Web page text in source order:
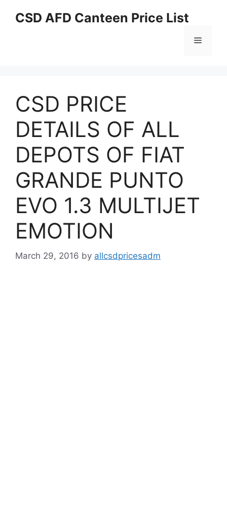
CSD AFD Canteen Price List
Menu
CSD PRICE
DETAILS OF ALL
DEPOTS OF FIAT
GRANDE PUNTO
EVO 1.3 MULTIJET
EMOTION
March 29, 2016 by allcsdpricesadm